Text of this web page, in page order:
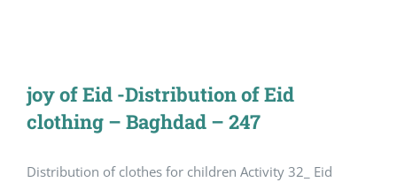
joy of Eid -Distribution of Eid
clothing – Baghdad – 247
Distribution of clothes for children Activity 32_ Eid